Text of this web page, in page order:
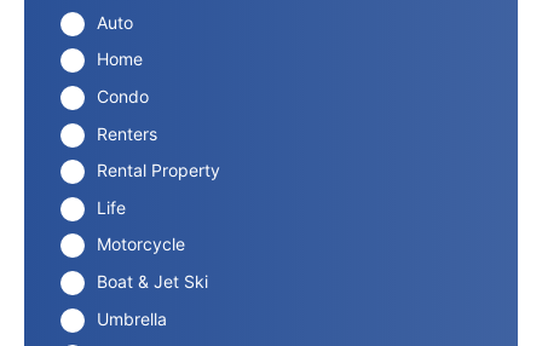
Auto
Home
Condo
Renters
Rental Property
Life
Motorcycle
Boat & Jet Ski
Umbrella